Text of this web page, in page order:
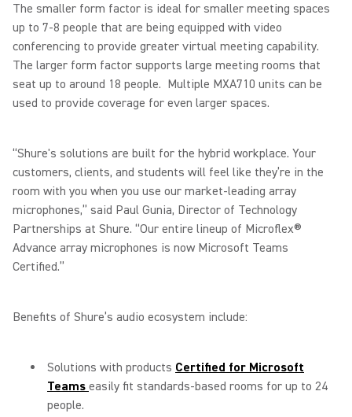
The smaller form factor is ideal for smaller meeting spaces
up to 7-8 people that are being equipped with video
conferencing to provide greater virtual meeting capability.
The larger form factor supports large meeting rooms that
seat up to around 18 people. Multiple MXA710 units can be
used to provide coverage for even larger spaces.
“Shure's solutions are built for the hybrid workplace. Your
customers, clients, and students will feel like they’re in the
room with you when you use our market-leading array
microphones,” said Paul Gunia, Director of Technology
Partnerships at Shure. “Our entire lineup of Microflex®
Advance array microphones is now Microsoft Teams
Certified.”
Benefits of Shure’s audio ecosystem include:
Solutions with products Certified for Microsoft
Teams easily fit standards-based rooms for up to 24
people.